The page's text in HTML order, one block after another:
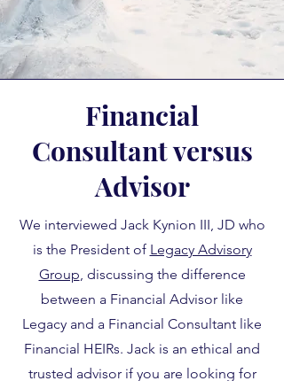
Financial
Consultant versus
Advisor
We interviewed Jack Kynion III, JD who
is the President of Legacy Advisory
Group, discussing the difference
between a Financial Advisor like
Legacy and a Financial Consultant like
Financial HEIRs. Jack is an ethical and
trusted advisor if you are looking for